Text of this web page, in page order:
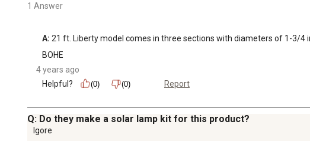
1 Answer
A: 21 ft. Liberty model comes in three sections with diameters of 1-3/4
BOHE
4 years ago
Helpful?
(0) (0) Report
Q: Do they make a solar lamp kit for this product?
Igore